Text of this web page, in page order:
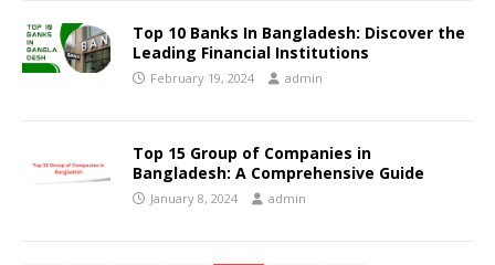
Top 10 Banks In Bangladesh: Discover the
Leading Financial Institutions
February 19, 2024 admin
Top 15 Group of Companies in
Bangladesh: A Comprehensive Guide
January 8, 2024 admin